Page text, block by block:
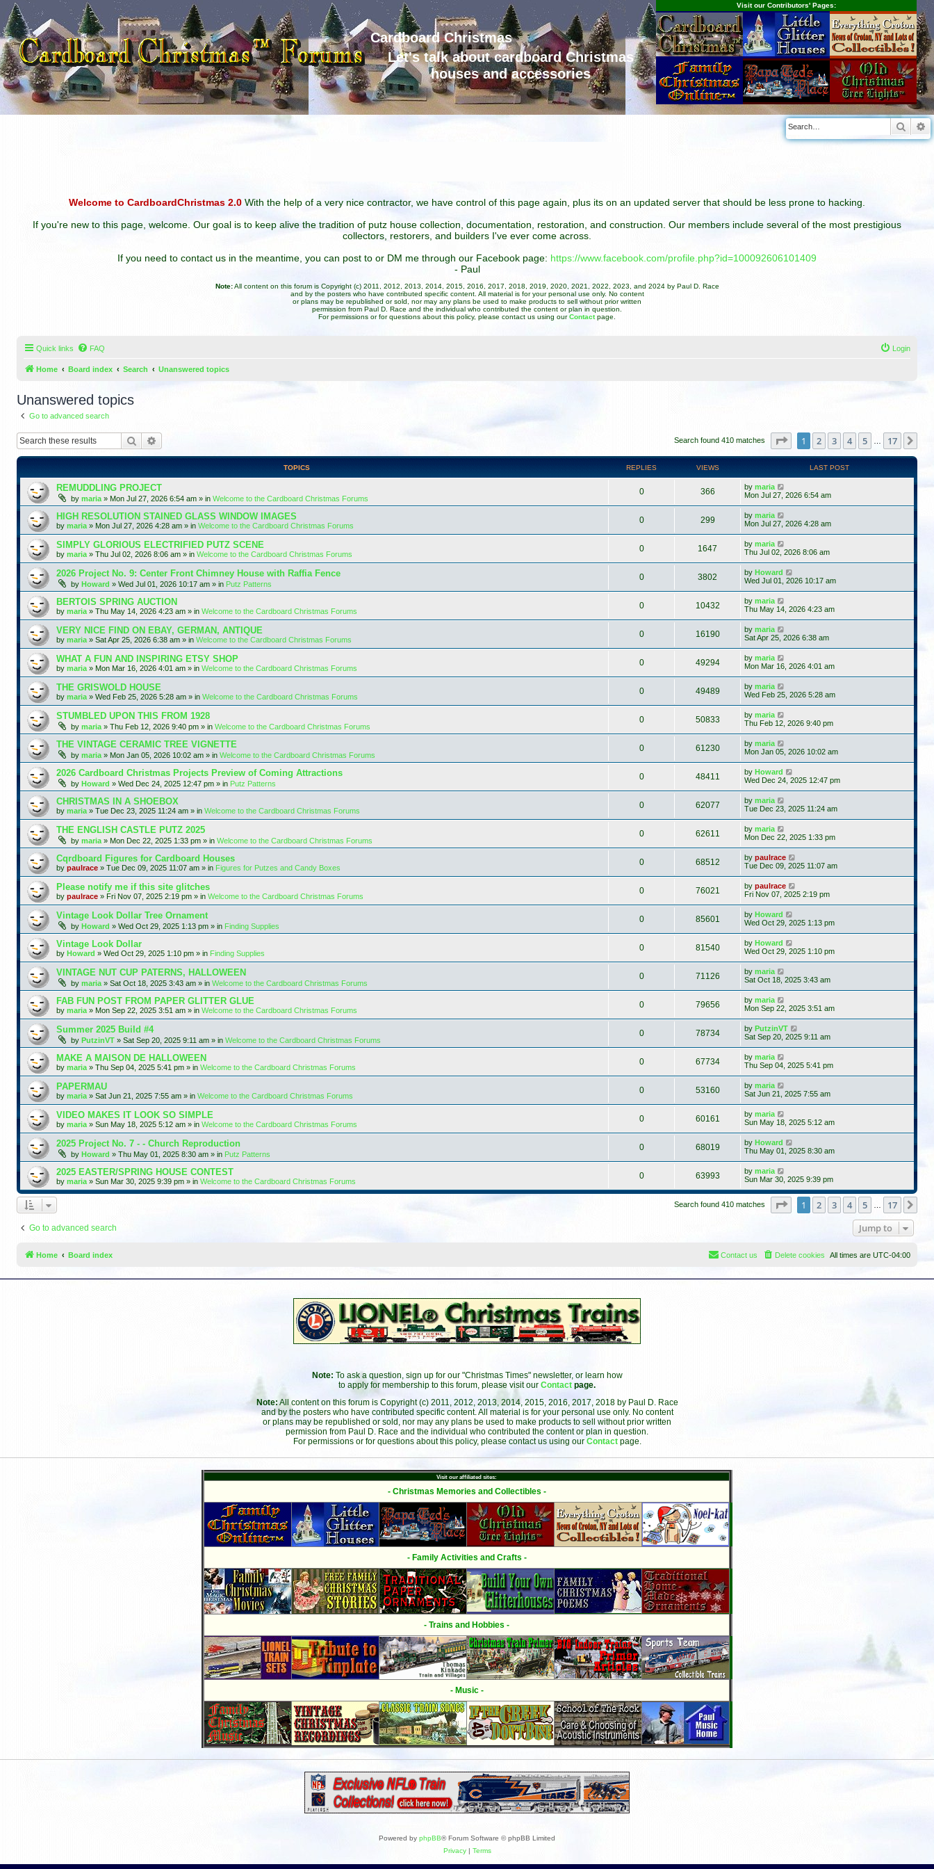
Cardboard Christmas
Let's talk about cardboard Christmas
houses and accessories
Visit our Contributors' Pages:
Welcome to CardboardChristmas 2.0 With the help of a very nice contractor, we have control of this page again, plus its on an updated server that should be less prone to hacking.
If you're new to this page, welcome. Our goal is to keep alive the tradition of putz house collection, documentation, restoration, and construction. Our members include several of the most prestigious
collectors, restorers, and builders I've ever come across.
If you need to contact us in the meantime, you can post to or DM me through our Facebook page: https://www.facebook.com/profile.php?id=100092606101409
- Paul
Note:All content on this forum is Copyright (c) 2011, 2012, 2013, 2014, 2015, 2016, 2017, 2018, 2019, 2020, 2021, 2022, 2023, and 2024 by Paul D. Race
and by the posters who have contributed specific content. All material is for your personal use only. No content
or plans may be republished or sold, nor may any plans be used to make products to sell without prior written
permission from Paul D. Race and the individual who contributed the content or plan in question.
For permissions or for questions about this policy, please contact us using ourContact page.
Quick links FAQ Login
Home Board index Search Unanswered topics
Unanswered topics
Go to advanced search
Search Search found 410 matches Page of 17
1 2 3 4 5 17
TOPICS REPLIES VIEWS LAST POST
REMUDDLING PROJECT
by maria » Mon Jul 27, 2026 6:54 am » in Welcome to the Cardboard Christmas Forums
0 366 by maria
Mon Jul 27, 2026 6:54 am
HIGH RESOLUTION STAINED GLASS WINDOW IMAGES
by maria » Mon Jul 27, 2026 4:28 am » in Welcome to the Cardboard Christmas Forums
0 299 by maria
Mon Jul 27, 2026 4:28 am
SIMPLY GLORIOUS ELECTRIFIED PUTZ SCENE
by maria » Thu Jul 02, 2026 8:06 am » in Welcome to the Cardboard Christmas Forums
0 1647 by maria
Thu Jul 02, 2026 8:06 am
2026 Project No. 9: Center Front Chimney House with Raffia Fence
by Howard » Wed Jul 01, 2026 10:17 am » in Putz Patterns
0 3802 by Howard
Wed Jul 01, 2026 10:17 am
BERTOIS SPRING AUCTION
by maria » Thu May 14, 2026 4:23 am » in Welcome to the Cardboard Christmas Forums
0 10432 by maria
Thu May 14, 2026 4:23 am
VERY NICE FIND ON EBAY, GERMAN, ANTIQUE
by maria » Sat Apr 25, 2026 6:38 am » in Welcome to the Cardboard Christmas Forums
0 16190 by maria
Sat Apr 25, 2026 6:38 am
WHAT A FUN AND INSPIRING ETSY SHOP
by maria » Mon Mar 16, 2026 4:01 am » in Welcome to the Cardboard Christmas Forums
0 49294 by maria
Mon Mar 16, 2026 4:01 am
THE GRISWOLD HOUSE
by maria » Wed Feb 25, 2026 5:28 am » in Welcome to the Cardboard Christmas Forums
0 49489 by maria
Wed Feb 25, 2026 5:28 am
STUMBLED UPON THIS FROM 1928
by maria » Thu Feb 12, 2026 9:40 pm » in Welcome to the Cardboard Christmas Forums
0 50833 by maria
Thu Feb 12, 2026 9:40 pm
THE VINTAGE CERAMIC TREE VIGNETTE
by maria » Mon Jan 05, 2026 10:02 am » in Welcome to the Cardboard Christmas Forums
0 61230 by maria
Mon Jan 05, 2026 10:02 am
2026 Cardboard Christmas Projects Preview of Coming Attractions
by Howard » Wed Dec 24, 2025 12:47 pm » in Putz Patterns
0 48411 by Howard
Wed Dec 24, 2025 12:47 pm
CHRISTMAS IN A SHOEBOX
by maria » Tue Dec 23, 2025 11:24 am » in Welcome to the Cardboard Christmas Forums
0 62077 by maria
Tue Dec 23, 2025 11:24 am
THE ENGLISH CASTLE PUTZ 2025
by maria » Mon Dec 22, 2025 1:33 pm » in Welcome to the Cardboard Christmas Forums
0 62611 by maria
Mon Dec 22, 2025 1:33 pm
Cqrdboard Figures for Cardboard Houses
by paulrace » Tue Dec 09, 2025 11:07 am » in Figures for Putzes and Candy Boxes
0 68512 by paulrace
Tue Dec 09, 2025 11:07 am
Please notify me if this site glitches
by paulrace » Fri Nov 07, 2025 2:19 pm » in Welcome to the Cardboard Christmas Forums
0 76021 by paulrace
Fri Nov 07, 2025 2:19 pm
Vintage Look Dollar Tree Ornament
by Howard » Wed Oct 29, 2025 1:13 pm » in Finding Supplies
0 85601 by Howard
Wed Oct 29, 2025 1:13 pm
Vintage Look Dollar
by Howard » Wed Oct 29, 2025 1:10 pm » in Finding Supplies
0 81540 by Howard
Wed Oct 29, 2025 1:10 pm
VINTAGE NUT CUP PATERNS, HALLOWEEN
by maria » Sat Oct 18, 2025 3:43 am » in Welcome to the Cardboard Christmas Forums
0 71126 by maria
Sat Oct 18, 2025 3:43 am
FAB FUN POST FROM PAPER GLITTER GLUE
by maria » Mon Sep 22, 2025 3:51 am » in Welcome to the Cardboard Christmas Forums
0 79656 by maria
Mon Sep 22, 2025 3:51 am
Summer 2025 Build #4
by PutzinVT » Sat Sep 20, 2025 9:11 am » in Welcome to the Cardboard Christmas Forums
0 78734 by PutzinVT
Sat Sep 20, 2025 9:11 am
MAKE A MAISON DE HALLOWEEN
by maria » Thu Sep 04, 2025 5:41 pm » in Welcome to the Cardboard Christmas Forums
0 67734 by maria
Thu Sep 04, 2025 5:41 pm
PAPERMAU
by maria » Sat Jun 21, 2025 7:55 am » in Welcome to the Cardboard Christmas Forums
0 53160 by maria
Sat Jun 21, 2025 7:55 am
VIDEO MAKES IT LOOK SO SIMPLE
by maria » Sun May 18, 2025 5:12 am » in Welcome to the Cardboard Christmas Forums
0 60161 by maria
Sun May 18, 2025 5:12 am
2025 Project No. 7 - - Church Reproduction
by Howard » Thu May 01, 2025 8:30 am » in Putz Patterns
0 68019 by Howard
Thu May 01, 2025 8:30 am
2025 EASTER/SPRING HOUSE CONTEST
by maria » Sun Mar 30, 2025 9:39 pm » in Welcome to the Cardboard Christmas Forums
0 63993 by maria
Sun Mar 30, 2025 9:39 pm
Search found 410 matches Page of 17
1 2 3 4 5 17
Go to advanced search Jump to
Home Board index All times are UTC-04:00
Delete cookies
Contact us
Note: To ask a question, sign up for our "Christmas Times" newsletter, or learn how
to apply for membership to this forum, please visit our Contact page.
Note: All content on this forum is Copyright (c) 2011, 2012, 2013, 2014, 2015, 2016, 2017, 2018 by Paul D. Race
and by the posters who have contributed specific content. All material is for your personal use only. No content
or plans may be republished or sold, nor may any plans be used to make products to sell without prior written
permission from Paul D. Race and the individual who contributed the content or plan in question.
For permissions or for questions about this policy, please contact us using our Contact page.
Visit our affiliated sites:
- Christmas Memories and Collectibles -
- Family Activities and Crafts -
- Trains and Hobbies -
- Music -
Powered by phpBB® Forum Software © phpBB Limited
Privacy| Terms